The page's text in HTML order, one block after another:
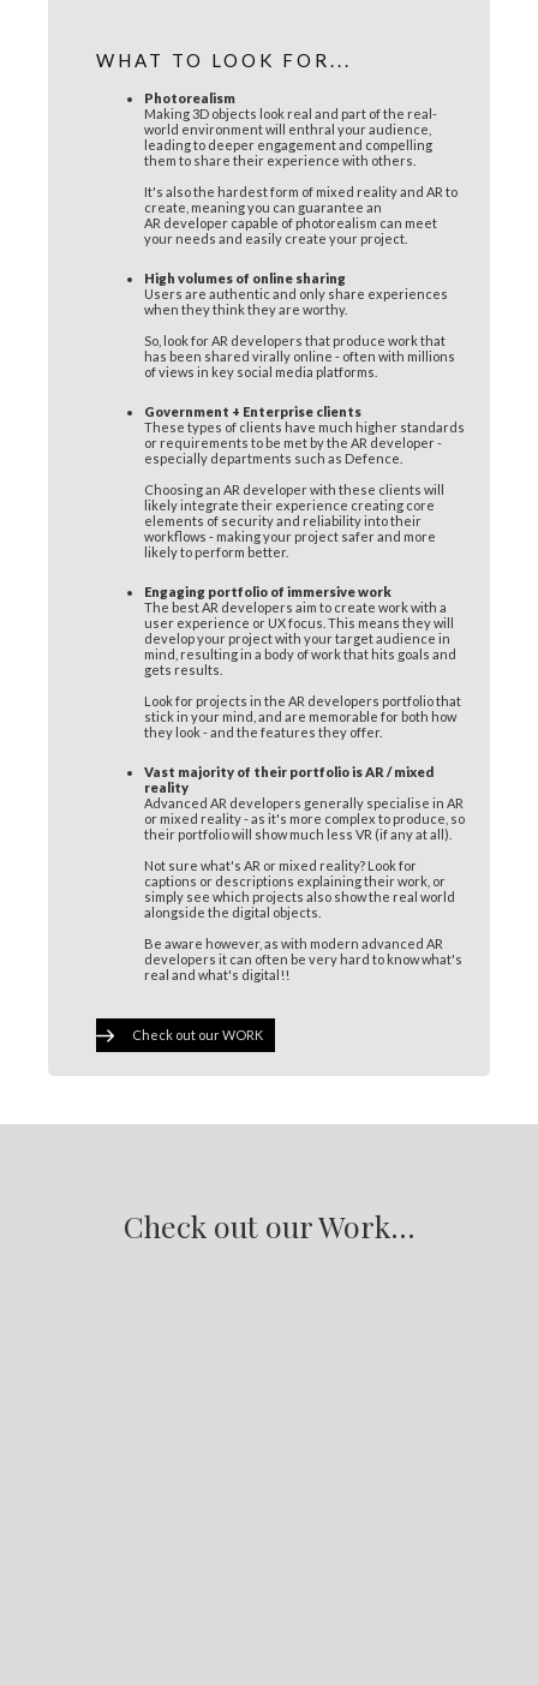
WHAT TO LOOK FOR...
Photorealism
Making 3D objects look real and part of the real-
world environment will enthral your audience,
leading to deeper engagement and compelling
them to share their experience with others.
It's also the hardest form of mixed reality and AR to
create, meaning you can guarantee an
AR developer capable of photorealism can meet
your needs and easily create your project.
High volumes of online sharing
Users are authentic and only share experiences
when they think they are worthy.
So, look for AR developers that produce work that
has been shared virally online - often with millions
of views in key social media platforms.
Government + Enterprise clients
These types of clients have much higher standards
or requirements to be met by the AR developer -
especially departments such as Defence.
Choosing an AR developer with these clients will
likely integrate their experience creating core
elements of security and reliability into their
workflows - making your project safer and more
likely to perform better.
Engaging portfolio of immersive work
The best AR developers aim to create work with a
user experience or UX focus. This means they will
develop your project with your target audience in
mind, resulting in a body of work that hits goals and
gets results.
Look for projects in the AR developers portfolio that
stick in your mind, and are memorable for both how
they look - and the features they offer.
Vast majority of their portfolio is AR / mixed
reality
Advanced AR developers generally specialise in AR
or mixed reality - as it's more complex to produce, so
their portfolio will show much less VR (if any at all).
Not sure what's AR or mixed reality? Look for
captions or descriptions explaining their work, or
simply see which projects also show the real world
alongside the digital objects.
Be aware however, as with modern advanced AR
developers it can often be very hard to know what's
real and what's digital!!
Check out our WORK
Check out our Work...